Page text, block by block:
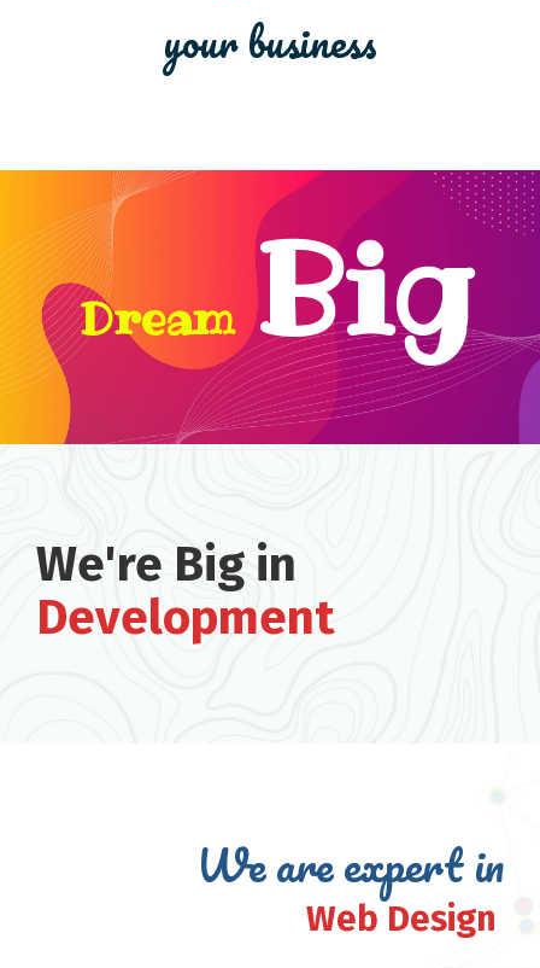
your business
Dream Big
We're Big in
Development
We are expert in
Web Design